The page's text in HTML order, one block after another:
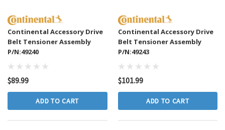
Continental Accessory Drive
Belt Tensioner Assembly
P/N:49240
$89.99
ADD TO CART
Continental Accessory Drive
Belt Tensioner Assembly
P/N:49243
$101.99
ADD TO CART